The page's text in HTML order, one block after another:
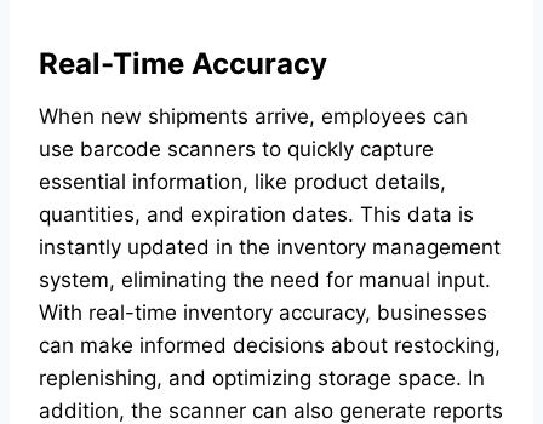
Real-Time Accuracy
When new shipments arrive, employees can
use barcode scanners to quickly capture
essential information, like product details,
quantities, and expiration dates. This data is
instantly updated in the inventory management
system, eliminating the need for manual input.
With real-time inventory accuracy, businesses
can make informed decisions about restocking,
replenishing, and optimizing storage space. In
addition, the scanner can also generate reports